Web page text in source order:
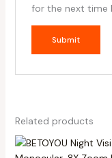
for the next time
Related products